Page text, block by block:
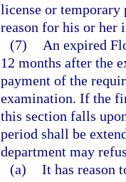
license or temporary
reason for his or
(7)
An expired
12 months after the
payment of the
examination. If the
this section falls
period shall be
department may
(a) It has reason